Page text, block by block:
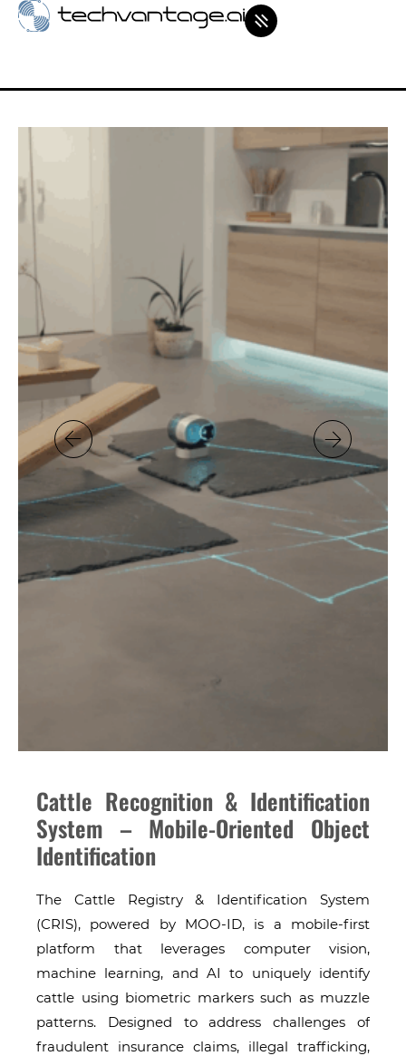
Cattle Recognition & Identification
System – Mobile-Oriented Object
Identification
The Cattle Registry & Identification System
(CRIS), powered by MOO-ID, is a mobile-first
platform that leverages computer vision,
machine learning, and AI to uniquely identify
cattle using biometric markers such as muzzle
patterns. Designed to address challenges of
fraudulent insurance claims, illegal trafficking,